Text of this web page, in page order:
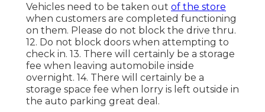
Vehicles need to be taken out of the store
when customers are completed functioning
on them. Please do not block the drive thru.
12. Do not block doors when attempting to
check in. 13. There will certainly be a storage
fee when leaving automobile inside
overnight. 14. There will certainly be a
storage space fee when lorry is left outside in
the auto parking great deal.